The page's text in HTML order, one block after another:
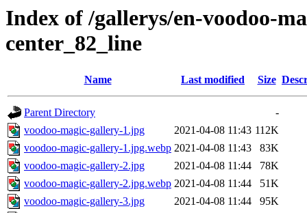
Index of /gallerys/en-voodoo-
center_82_line
Name Last modified Size
Parent Directory
-
voodoo-magic-gallery-1.jpg
2021-04-08 11:43 112K
voodoo-magic-gallery-1.jpg.webp 2021-04-08 11:43
83K
voodoo-magic-gallery-2.jpg
2021-04-08 11:44
78K
voodoo-magic-gallery-2.jpg.webp 2021-04-08 11:44
51K
voodoo-magic-gallery-3.jpg
2021-04-08 11:44
95K